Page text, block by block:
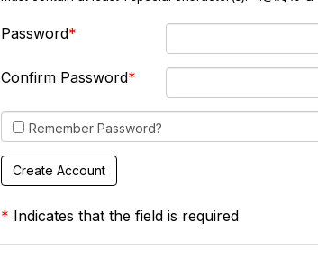
Password
Confirm Password
Remember Password?
* Indicates that the field is required